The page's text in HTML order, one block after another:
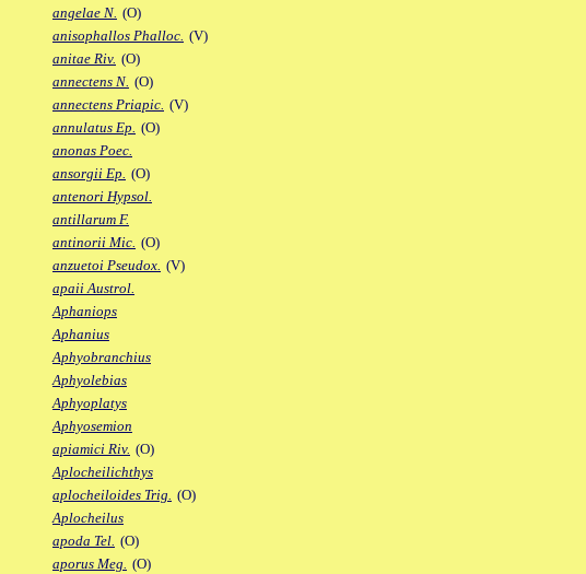
angelae N. (O)
anisophallos Phalloc. (V)
anitae Riv. (O)
annectens N. (O)
annectens Priapic. (V)
annulatus Ep. (O)
anonas Poec.
ansorgii Ep. (O)
antenori Hypsol.
antillarum F.
antinorii Mic. (O)
anzuetoi Pseudox. (V)
apaii Austrol.
Aphaniops
Aphanius
Aphyobranchius
Aphyolebias
Aphyoplatys
Aphyosemion
apiamici Riv. (O)
Aplocheilichthys
aplocheiloides Trig. (O)
Aplocheilus
apoda Tel. (O)
aporus Meg. (O)